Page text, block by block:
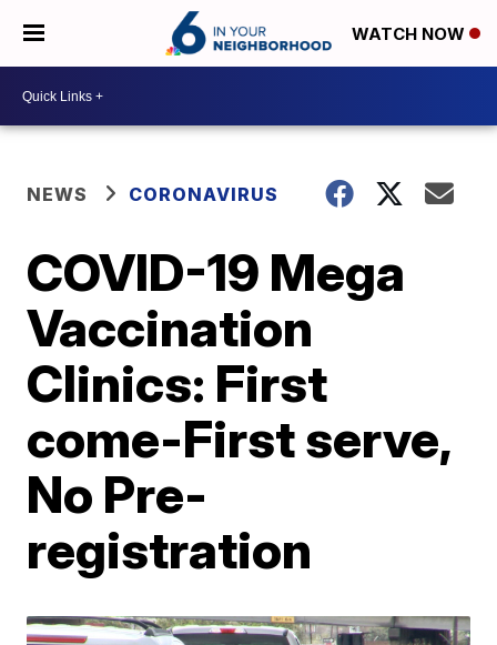
WATCH NOW
NEWS CORONAVIRUS
COVID-19 Mega
Vaccination
Clinics: First
come-First serve,
No Pre-
registration